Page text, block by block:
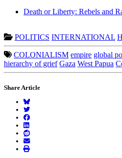
Death or Liberty: Rebels and
POLITICS INTERNATIONAL
COLONIALISM empire global
hierarchy of grief Gaza West Papua
Share Article